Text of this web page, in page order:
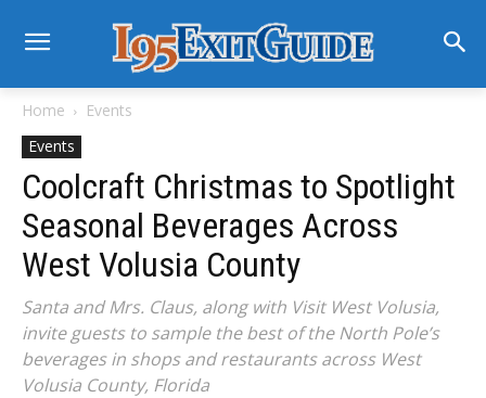
Home
Events
Events
Coolcraft Christmas to Spotlight
Seasonal Beverages Across
West Volusia County
Santa and Mrs. Claus, along with Visit West Volusia,
invite guests to sample the best of the North Pole’s
beverages in shops and restaurants across West
Volusia County, Florida